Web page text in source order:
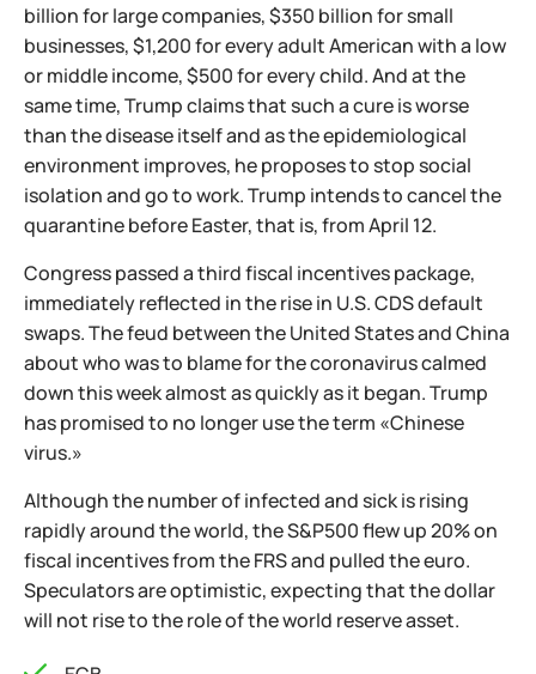
billion for large companies, $350 billion for small
businesses, $1,200 for every adult American with a low
or middle income, $500 for every child. And at the
same time, Trump claims that such a cure is worse
than the disease itself and as the epidemiological
environment improves, he proposes to stop social
isolation and go to work. Trump intends to cancel the
quarantine before Easter, that is, from April 12.
Congress passed a third fiscal incentives package,
immediately reflected in the rise in U.S. CDS default
swaps. The feud between the United States and China
about who was to blame for the coronavirus calmed
down this week almost as quickly as it began. Trump
has promised to no longer use the term «Chinese
virus.»
Although the number of infected and sick is rising
rapidly around the world, the S&P500 flew up 20% on
fiscal incentives from the FRS and pulled the euro.
Speculators are optimistic, expecting that the dollar
will not rise to the role of the world reserve asset.